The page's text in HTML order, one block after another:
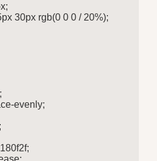
30px rgb(0 0 0 / 20%);
evenly;
ease;